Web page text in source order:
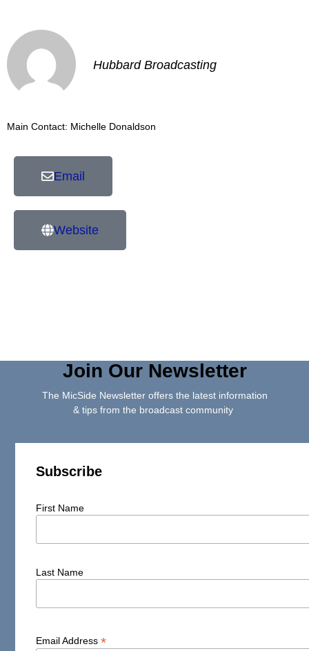
Hubbard Broadcasting
Main Contact: Michelle Donaldson
Email
Website
Join Our Newsletter
The MicSide Newsletter offers the latest information
& tips from the broadcast community
Subscribe
First Name
Last Name
Email Address*